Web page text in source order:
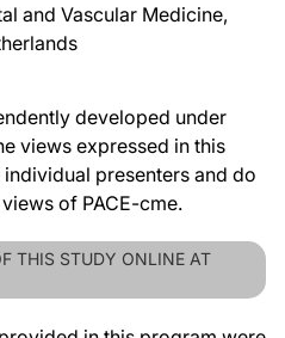
and Vascular Medicine,
developed under
views expressed in this
presenters and do
of PACE-cme.
THIS STUDY ONLINE AT